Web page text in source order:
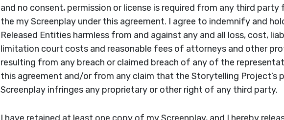
and no consent, permission or license is required from any third
the my Screenplay under this agreement. I agree to indemnify and
Released Entities harmless from and against any and all loss, cost,
limitation court costs and reasonable fees of attorneys and other
resulting from any breach or claimed breach of any of the
this agreement and/or from any claim that the Storytelling Project’s
Screenplay infringes any proprietary or other right of any third party.